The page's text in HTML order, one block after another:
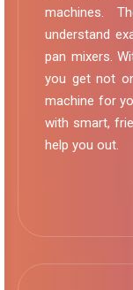
machines.
understand
pan mixers.
you get not
machine for
with smart,
help you out.